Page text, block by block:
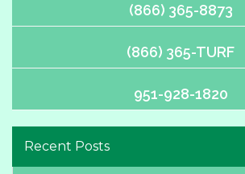
(866) 365-8873
(866) 365-TURF
951-928-1820
Recent Posts